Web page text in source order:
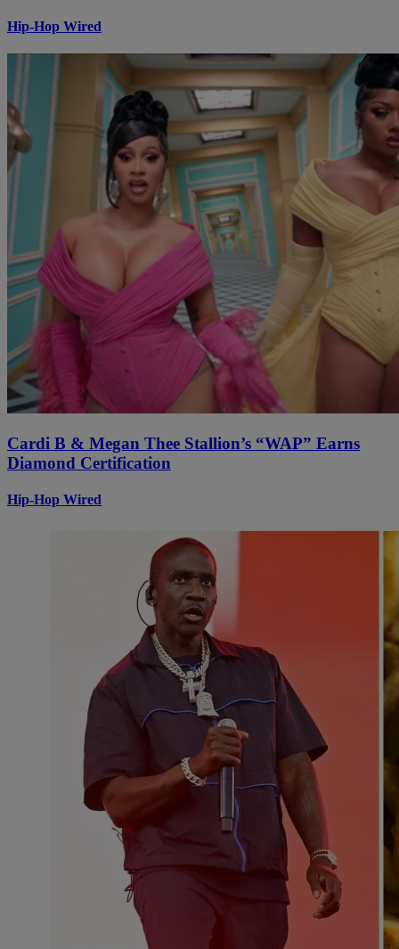
Hip-Hop Wired
Cardi B & Megan Thee Stallion’s “WAP” Earns
Diamond Certification
Hip-Hop Wired